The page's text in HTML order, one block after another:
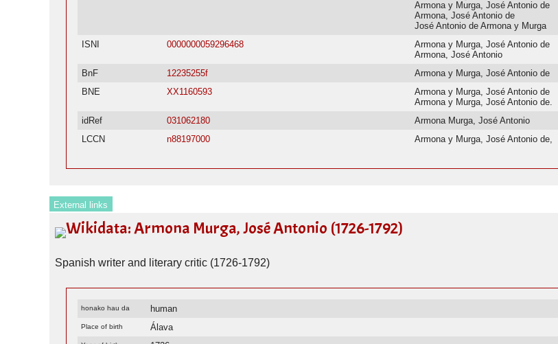
Armona y Murga, José Antonio de
Armona, José Antonio de
José Antonio de Armona y Murga
ISNI
0000000059296468
Armona y Murga, José Antonio de
Armona, José Antonio
BnF
12235255f
Armona y Murga, José Antonio de
BNE
XX1160593
Armona y Murga, José Antonio de
Armona y Murga, José Antonio de.
idRef
031062180
Armona Murga, José Antonio
LCCN
n88197000 Armona y Murga, José Antonio de,
External links
Wikidata: Armona Murga, José Antonio (1726-1792)
Spanish writer and literary critic (1726-1792)
honako hau da human
Place of birth Álava